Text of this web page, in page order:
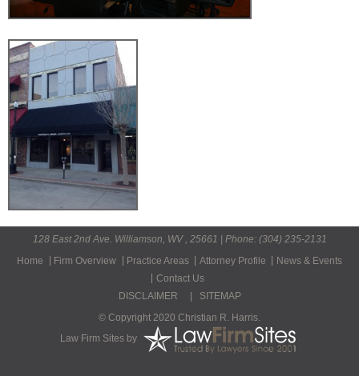
128 East 2nd Ave. Williamson, WV , 25661 | Phone: (304) 235-2131
Home
Firm Overview Practice Areas Attorney Profile
News & Events
Contact Us
DISCLAIMER
SITEMAP
© Copyright 2020 Christian R. Harris.
Law Firm Sitesby